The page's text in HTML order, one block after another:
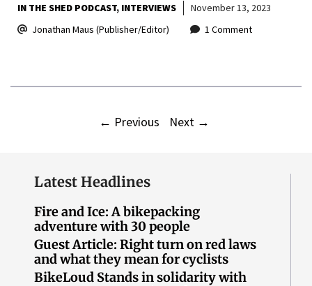
IN THE SHED PODCAST INTERVIEWS
November 13, 2023
Jonathan Maus (Publisher/Editor)
1 Comment
← Previous Next →
Latest Headlines
Fire and Ice: A bikepacking
adventure with 30 people
Guest Article: Right turn on red laws
and what they mean for cyclists
BikeLoud Stands in solidarity with